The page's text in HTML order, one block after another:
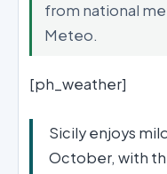
from national
Meteo.
[ph_weather]
Sicily enjoys
October, with